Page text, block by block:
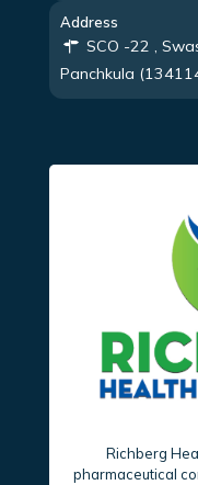
Address
SCO -22 ,
Panchkula
Richberg
pharmaceutical